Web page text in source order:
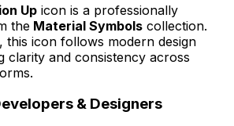
Up icon is a professionally
the Material Symbols collection.
, this icon follows modern design
clarity and consistency across
& Designers